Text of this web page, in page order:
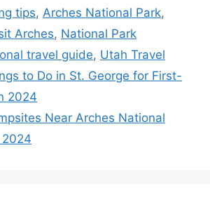
tips, Arches National Park,
Arches, National Park
travel guide, Utah Travel
to Do in St. George for First-
2024
Near Arches National